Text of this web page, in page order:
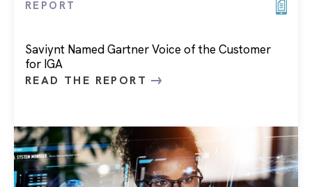
REPORT
Saviynt Named Gartner Voice of the Customer
for IGA
READ THE REPORT